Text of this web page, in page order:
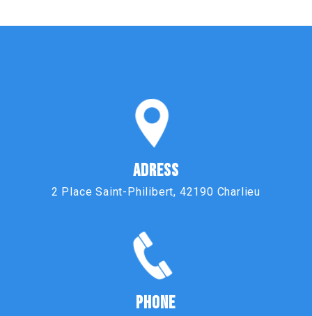
ADRESS
2 Place Saint-Philibert, 42190 Charlieu
PHONE